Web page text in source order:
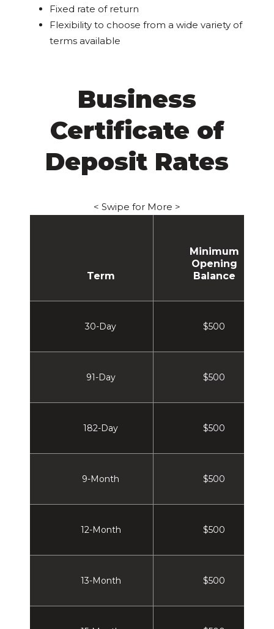
Fixed rate of return
Flexibility to choose from a wide variety of
terms available
Business
Certificate of
Deposit Rates
< Swipe for More >
Term
Minimum
Opening
Balance
30-Day $500
91-Day $500
182-Day $500
9-Month $500
12-Month $500
13-Month $500